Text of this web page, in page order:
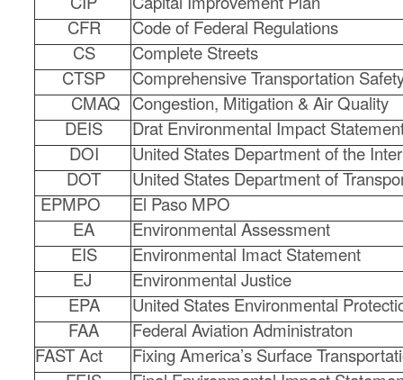
CFR
Code of Federal Regulations
CS
Complete Streets
CTSP
Comprehensive Transportation
CMAQ Congestion, Mitigation & Air Quality
DEIS
Drat Environmental Impact
DOI
United States Department of the
DOT
United States Department of
EPMPO
El Paso MPO
EA
Environmental Assessment
EIS
Environmental Imact Statement
EJ
Environmental Justice
EPA
United States Environmental
FAA
Federal Aviation Administraton
FAST Act
Fixing America’s Surface